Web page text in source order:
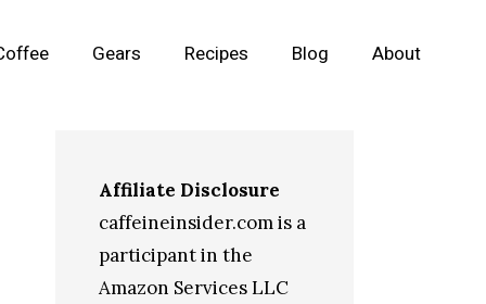
Gears Recipes Blog About
Affiliate Disclosure
caffeineinsider.com is a
participant in the
Amazon Services LLC